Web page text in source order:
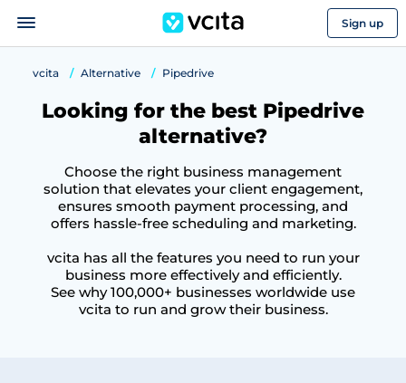
Sign up
vcita Alternative Pipedrive
Looking for the best Pipedrive
alternative?
Choose the right business management
solution that elevates your client engagement,
ensures smooth payment processing, and
offers hassle-free scheduling and marketing.
vcita has all the features you need to run your
business more effectively and efficiently.
See why 100,000+ businesses worldwide use
vcita to run and grow their business.